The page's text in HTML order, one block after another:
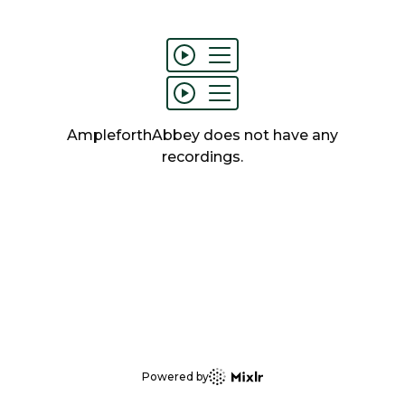
AmpleforthAbbey does not have any
recordings.
Powered by